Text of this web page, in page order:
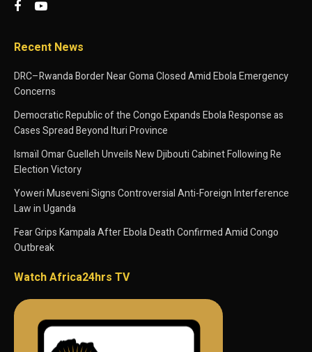
Recent News
DRC–Rwanda Border Near Goma Closed Amid Ebola Emergency
Concerns
Democratic Republic of the Congo Expands Ebola Response as
Cases Spread Beyond Ituri Province
Ismaïl Omar Guelleh Unveils New Djibouti Cabinet Following Re
Election Victory
Yoweri Museveni Signs Controversial Anti-Foreign Interference
Law in Uganda
Fear Grips Kampala After Ebola Death Confirmed Amid Congo
Outbreak
Watch Africa24hrs TV